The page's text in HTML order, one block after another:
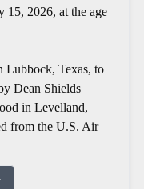
15, 2026, at the age
Lubbock, Texas, to
Dean Shields
in Levelland,
from the U.S. Air